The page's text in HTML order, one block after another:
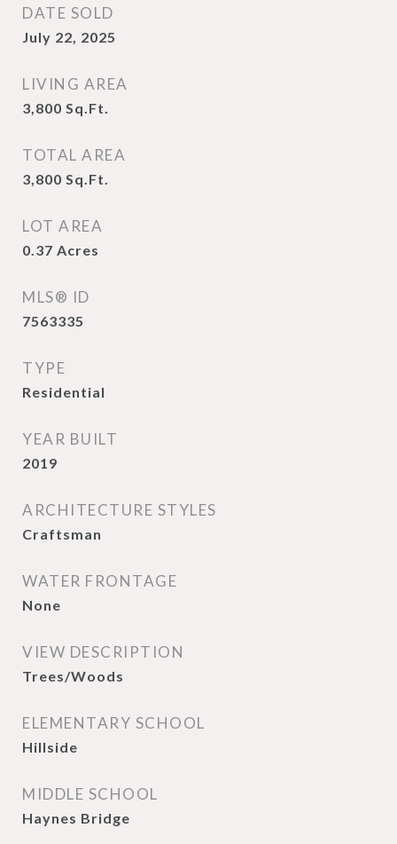
DATE SOLD
July 22, 2025
LIVING AREA
3,800 Sq.Ft.
TOTAL AREA
3,800 Sq.Ft.
LOT AREA
0.37 Acres
MLS® ID
7563335
TYPE
Residential
YEAR BUILT
2019
ARCHITECTURE STYLES
Craftsman
WATER FRONTAGE
None
VIEW DESCRIPTION
Trees/Woods
ELEMENTARY SCHOOL
Hillside
MIDDLE SCHOOL
Haynes Bridge